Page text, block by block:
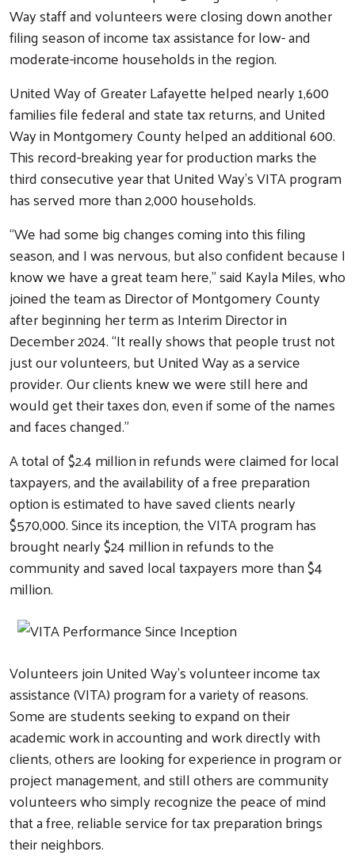
Search
Peer Union Counseling
Poverty Simulation
Volunteer Center
Community Campaign
Campaign Cabinet
Leadership Giving
Campaign Toolkit
Get Involved
Affinity Groups
Women United
Emerging Leaders United
Retire United
Volunteer Center
Volunteer Opportunities
Workplace Campaigns
Start a Workplace Campaign
Stay Connected
Join Our Newsletter
Our Stories
Calendar
Need Help?
Way staff and volunteers were closing down another
filing season of income tax assistance for low- and
moderate-income households in the region.
United Way of Greater Lafayette helped nearly 1,600
families file federal and state tax returns, and United
Way in Montgomery County helped an additional 600.
This record-breaking year for production marks the
third consecutive year that United Way’s VITA program
has served more than 2,000 households.
“We had some big changes coming into this filing
season, and I was nervous, but also confident because I
know we have a great team here,” said Kayla Miles, who
joined the team as Director of Montgomery County
after beginning her term as Interim Director in
December 2024. “It really shows that people trust not
just our volunteers, but United Way as a service
provider. Our clients knew we were still here and
would get their taxes don, even if some of the names
and faces changed.”
A total of $2.4 million in refunds were claimed for local
taxpayers, and the availability of a free preparation
option is estimated to have saved clients nearly
$570,000. Since its inception, the VITA program has
brought nearly $24 million in refunds to the
community and saved local taxpayers more than $4
million.
Volunteers join United Way’s volunteer income tax
assistance (VITA) program for a variety of reasons.
Some are students seeking to expand on their
academic work in accounting and work directly with
clients, others are looking for experience in program or
project management, and still others are community
volunteers who simply recognize the peace of mind
that a free, reliable service for tax preparation brings
their neighbors.